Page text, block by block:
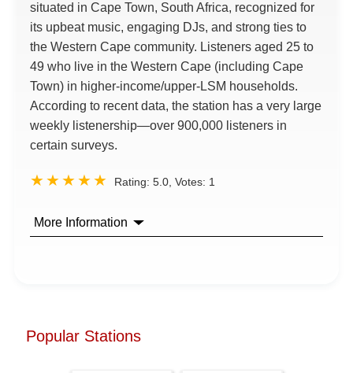
situated in Cape Town, South Africa, recognized for
its upbeat music, engaging DJs, and strong ties to
the Western Cape community. Listeners aged 25 to
49 who live in the Western Cape (including Cape
Town) in higher-income/upper-LSM households.
According to recent data, the station has a very large
weekly listenership—over 900,000 listeners in
certain surveys.
Rating: 5.0 , Votes: 1
More Information
Popular Stations